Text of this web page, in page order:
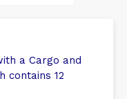
a Cargo and
contains 12